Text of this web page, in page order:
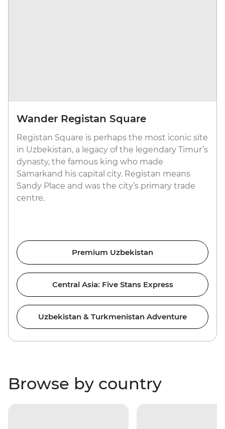
Wander Registan Square
Registan Square is perhaps the most iconic site
in Uzbekistan, a legacy of the legendary Timur’s
dynasty, the famous king who made
Samarkand his capital city. Registan means
Sandy Place and was the city’s primary trade
centre.
Premium Uzbekistan
Central Asia: Five Stans Express
Uzbekistan & Turkmenistan Adventure
Browse by country